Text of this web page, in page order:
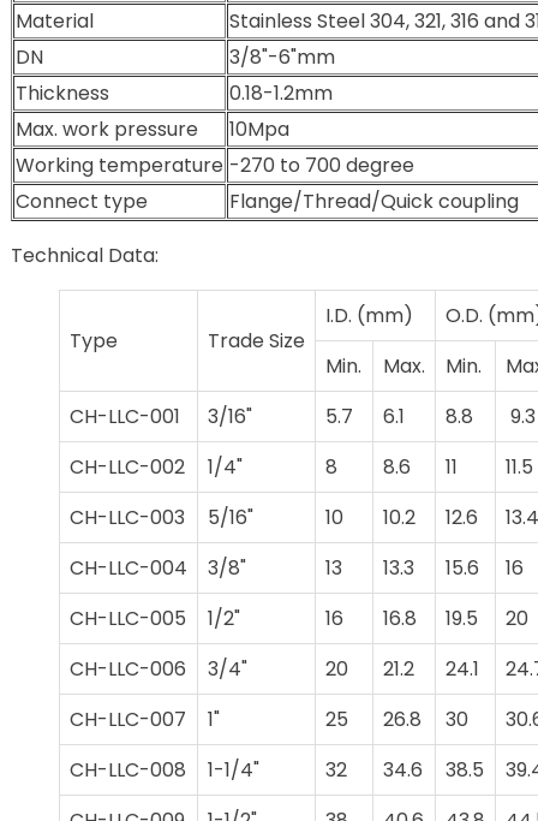
Material
Stainless Steel 304, 321, 316 and
DN
3/8"-6"mm
Thickness
0.18-1.2mm
Max. work pressure
10Mpa
Working temperature -270 to 700 degree
Connect type
Flange/Thread/Quick coupling
Technical Data:
Type Trade Size
I.D. (mm)
O.D.
Min.
Max. Min.
CH-LLC-001
3/16" 5.7 6.1 8.8
9.3
CH-LLC-002
1/4" 8 8.6 11
11.5
CH-LLC-003
5/16" 10 10.2 12.6
13.4
CH-LLC-004
3/8" 13 13.3 15.6
16
CH-LLC-005
1/2" 16 16.8 19.5
20
CH-LLC-006
3/4" 20 21.2 24.1
CH-LLC-007
1" 25 26.8 30
CH-LLC-008
1-1/4" 32 34.6 38.5